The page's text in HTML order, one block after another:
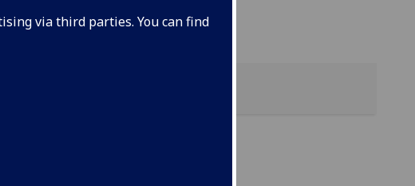
via third parties. You can find